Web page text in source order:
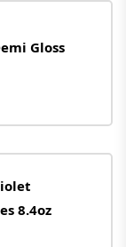
Gloss
8.4oz